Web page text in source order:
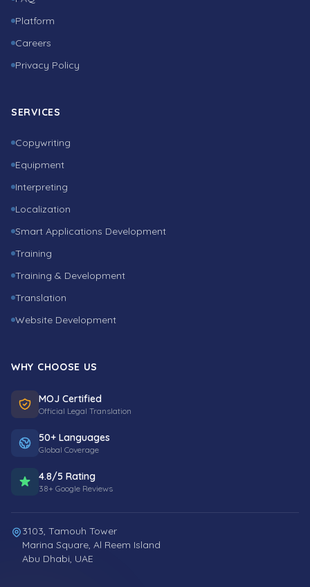
Platform
Careers
Privacy Policy
SERVICES
Copywriting
Equipment
Interpreting
Localization
Smart Applications Development
Training
Training & Development
Translation
Website Development
WHY CHOOSE US
MOJ Certified
Official Legal Translation
50+ Languages
Global Coverage
4.8/5 Rating
38+ Google Reviews
3103, Tamouh Tower
Marina Square, Al Reem Island
Abu Dhabi, UAE